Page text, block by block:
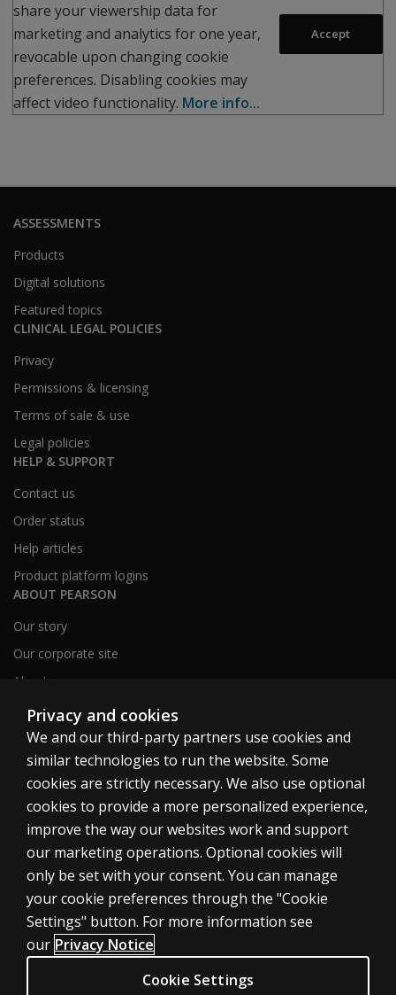
share your viewership data for
marketing and analytics for one year,
revocable upon changing cookie
preferences. Disabling cookies may
affect video functionality. More info...
Accept
ASSESSMENTS
Products
Digital solutions
Featured topics
CLINICAL LEGAL POLICIES
Privacy
Permissions & licensing
Terms of sale & use
Legal policies
HELP & SUPPORT
Contact us
Order status
Help articles
Product platform logins
ABOUT PEARSON
Our story
Our corporate site
About us
Sitemap
Canada
Cookies
Terms of use
Privacy
Privacy and cookies
We and our third-party partners use cookies and
similar technologies to run the website. Some
cookies are strictly necessary. We also use optional
cookies to provide a more personalized experience,
improve the way our websites work and support
our marketing operations. Optional cookies will
only be set with your consent. You can manage
your cookie preferences through the "Cookie
Settings" button. For more information see
our Privacy Notice
Cookie Settings